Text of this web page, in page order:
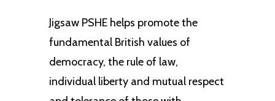
Jigsaw PSHE helps promote the
fundamental British values of
democracy, the rule of law,
individual liberty and mutual respect